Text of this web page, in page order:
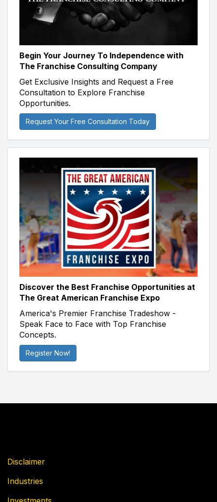
Begin Your Journey To Independence with
The Franchise Consulting Company
Get Exclusive Insights and Request a Free
Consultation to Explore Franchise
Opportunities.
Request Your Free Consultation Today
Discover the Best Franchise Opportunities at
The Great American Franchise Expo
America's Premier Franchise Tradeshow -
Speak Face to Face with Top Franchise
Concepts.
Register Now!
Disclaimer
Industries